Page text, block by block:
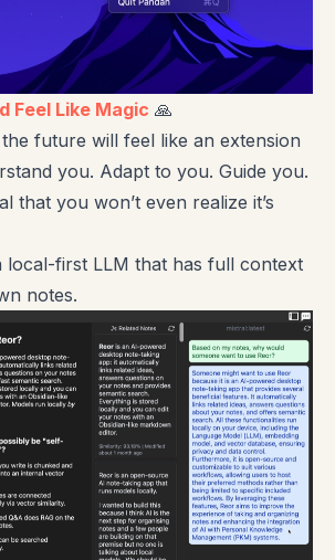
Feel Like Magic 🙏
future will feel like an extension
you. Adapt to you. Guide you.
that you won’t even realize it’s
local-first LLM that has full context
notes.